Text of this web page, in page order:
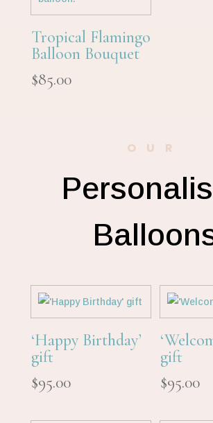
Tropical Flamingo
Balloon Bouquet
$85.00
OUR
‘Happy Birthday’
gift
$95.00
gift
$95.00